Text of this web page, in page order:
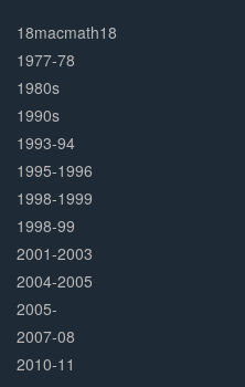
Complete
18macmath18
1977-78
1980s
1990s
1993-94
1995-1996
1998-1999
1998-99
2001-2003
2004-2005
2005-
2007-08
2010-11